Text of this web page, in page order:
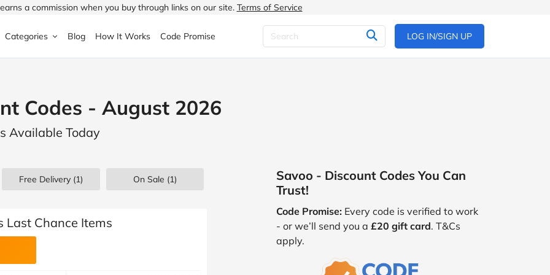
a commission when you buy through links on our site. Terms of Service
Halfords
ao.com
Boden
Categories
& Garden
& Drink
& Beauty
Children's Fashion
Blog How It Works Code Promise LOG IN/SIGN UP
Codes - August 2026
Available Today
Free Delivery (1) On Sale (1)
Last Chance Items
Savoo - Discount Codes You Can
Trust!
Code Promise: Every code is verified to work
- or we’ll send you a £20 gift card. T&Cs
apply.